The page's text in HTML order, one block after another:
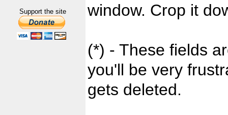
Support the site
window. Crop it
(*) - These fields
you'll be very
gets deleted.